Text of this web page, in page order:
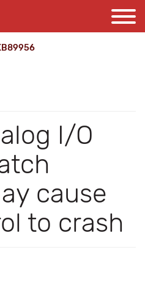
I/O
cause
to crash